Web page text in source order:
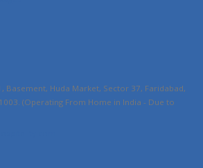
Basement, Huda Market, Sector 37, Faridabad,
(Operating From Home in India - Due to